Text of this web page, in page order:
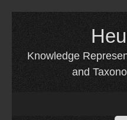
Knowledge
and